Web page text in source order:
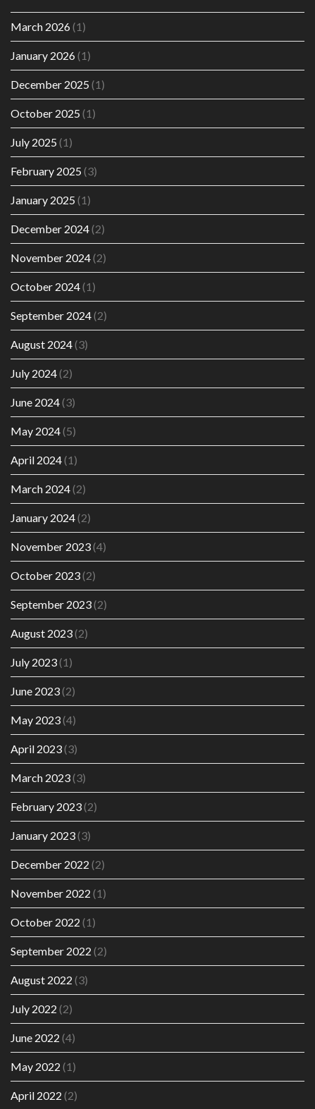
March 2026(1)
January 2026(1)
December 2025 (1)
October 2025 (1)
July 2025 (1)
February 2025 (3)
January 2025 (1)
December 2024(2)
November 2024(2)
October 2024(1)
September 2024(2)
August 2024(3)
July 2024(2)
June 2024(3)
May 2024(5)
April 2024(1)
March 2024(2)
January 2024(2)
November 2023(4)
October 2023(2)
September 2023(2)
August 2023(2)
July 2023(1)
June 2023(2)
May 2023(4)
April 2023(3)
March 2023(3)
February 2023(2)
January 2023(3)
December 2022 (2)
November 2022 (1)
October 2022 (1)
September 2022 (2)
August 2022 (3)
July 2022 (2)
June 2022 (4)
May 2022 (1)
April 2022 (2)